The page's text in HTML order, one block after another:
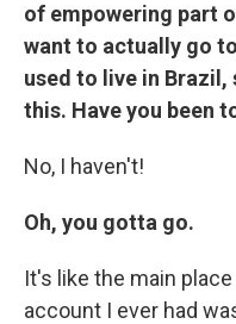
of empowering part
want to actually go
used to live in Brazil,
this. Have you been
No, I haven't!
Oh, you gotta go.
It's like the main
account I ever had